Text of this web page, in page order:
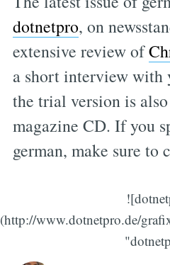
dotnetpro, on
extensive review of
a short interview with
the trial version is
magazine CD. If you
german, make sure to
(http://www.dotnetpro.de/